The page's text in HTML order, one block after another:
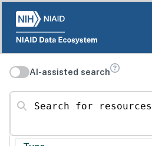
AI-assisted search
Search for resources